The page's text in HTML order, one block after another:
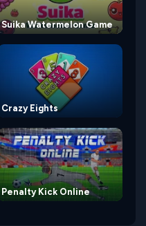
Suika Watermelon Game
Crazy Eights
Penalty Kick Online